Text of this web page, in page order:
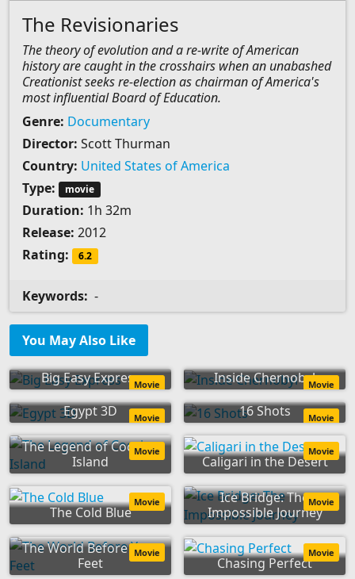
The Revisionaries
The theory of evolution and a re-write of American
history are caught in the crosshairs when an unabashed
Creationist seeks re-election as chairman of America's
most influential Board of Education.
Genre: Documentary
Director: Scott Thurman
Country: United States of America
Type:
movie
Duration: 1h 32m
Release: 2012
Rating:
6.2
Keywords: -
You May Also Like
Big Easy ExpressMovie Inside ChernobylMovie
Egypt 3D Movie 16 Shots Movie
The Legend of Cocaine
Island
Movie
Caligari in the Desert
Movie
The Cold Blue
Movie
Ice Bridge: The
Impossible Journey
Movie
The World Before Your
Feet
Movie
Chasing Perfect
Movie